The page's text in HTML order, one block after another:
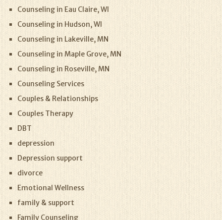
Counseling in Eau Claire, WI
Counseling in Hudson, WI
Counseling in Lakeville, MN
Counseling in Maple Grove, MN
Counseling in Roseville, MN
Counseling Services
Couples & Relationships
Couples Therapy
DBT
depression
Depression support
divorce
Emotional Wellness
family & support
Family Counseling